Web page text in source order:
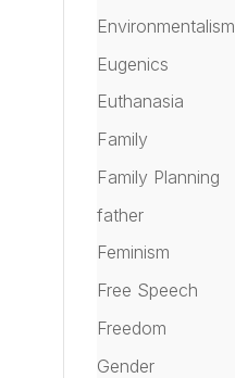
Environmentalism
Eugenics
Euthanasia
Family
Family Planning
father
Feminism
Free Speech
Freedom
Gender